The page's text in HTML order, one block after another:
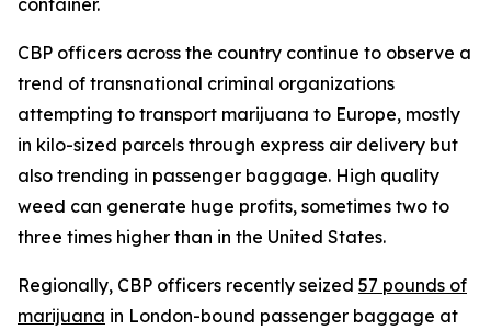
container.
CBP officers across the country continue to observe a
trend of transnational criminal organizations
attempting to transport marijuana to Europe, mostly
in kilo-sized parcels through express air delivery but
also trending in passenger baggage. High quality
weed can generate huge profits, sometimes two to
three times higher than in the United States.
Regionally, CBP officers recently seized 57 pounds of
marijuana in London-bound passenger baggage at